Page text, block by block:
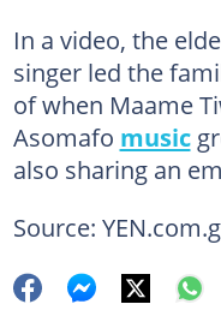
In a video, the
singer led the
of when Maame
Asomafo music
also sharing an
Source: